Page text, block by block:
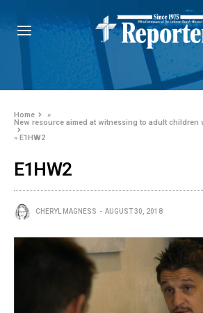
Home
»
New resource aimed at witnessing to adult
» E1HW2
E1HW2
CHERYL MAGNESS AUGUST 30, 2018